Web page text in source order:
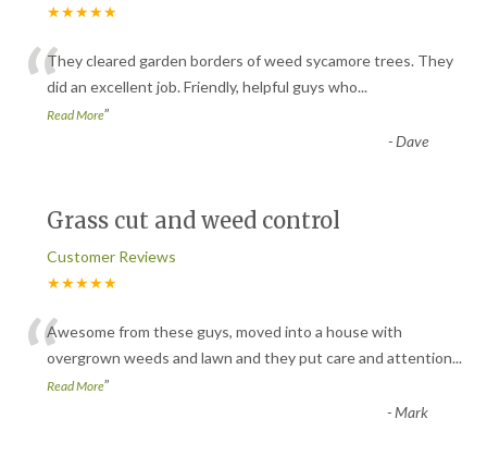
★★★★★
“They cleared garden borders of weed sycamore trees. They
did an excellent job. Friendly, helpful guys who...
Read More”
-Dave
Grass cut and weed control
Customer Reviews
★★★★★
“Awesome from these guys, moved into a house with
overgrown weeds and lawn and they put care and attention...
Read More”
-Mark